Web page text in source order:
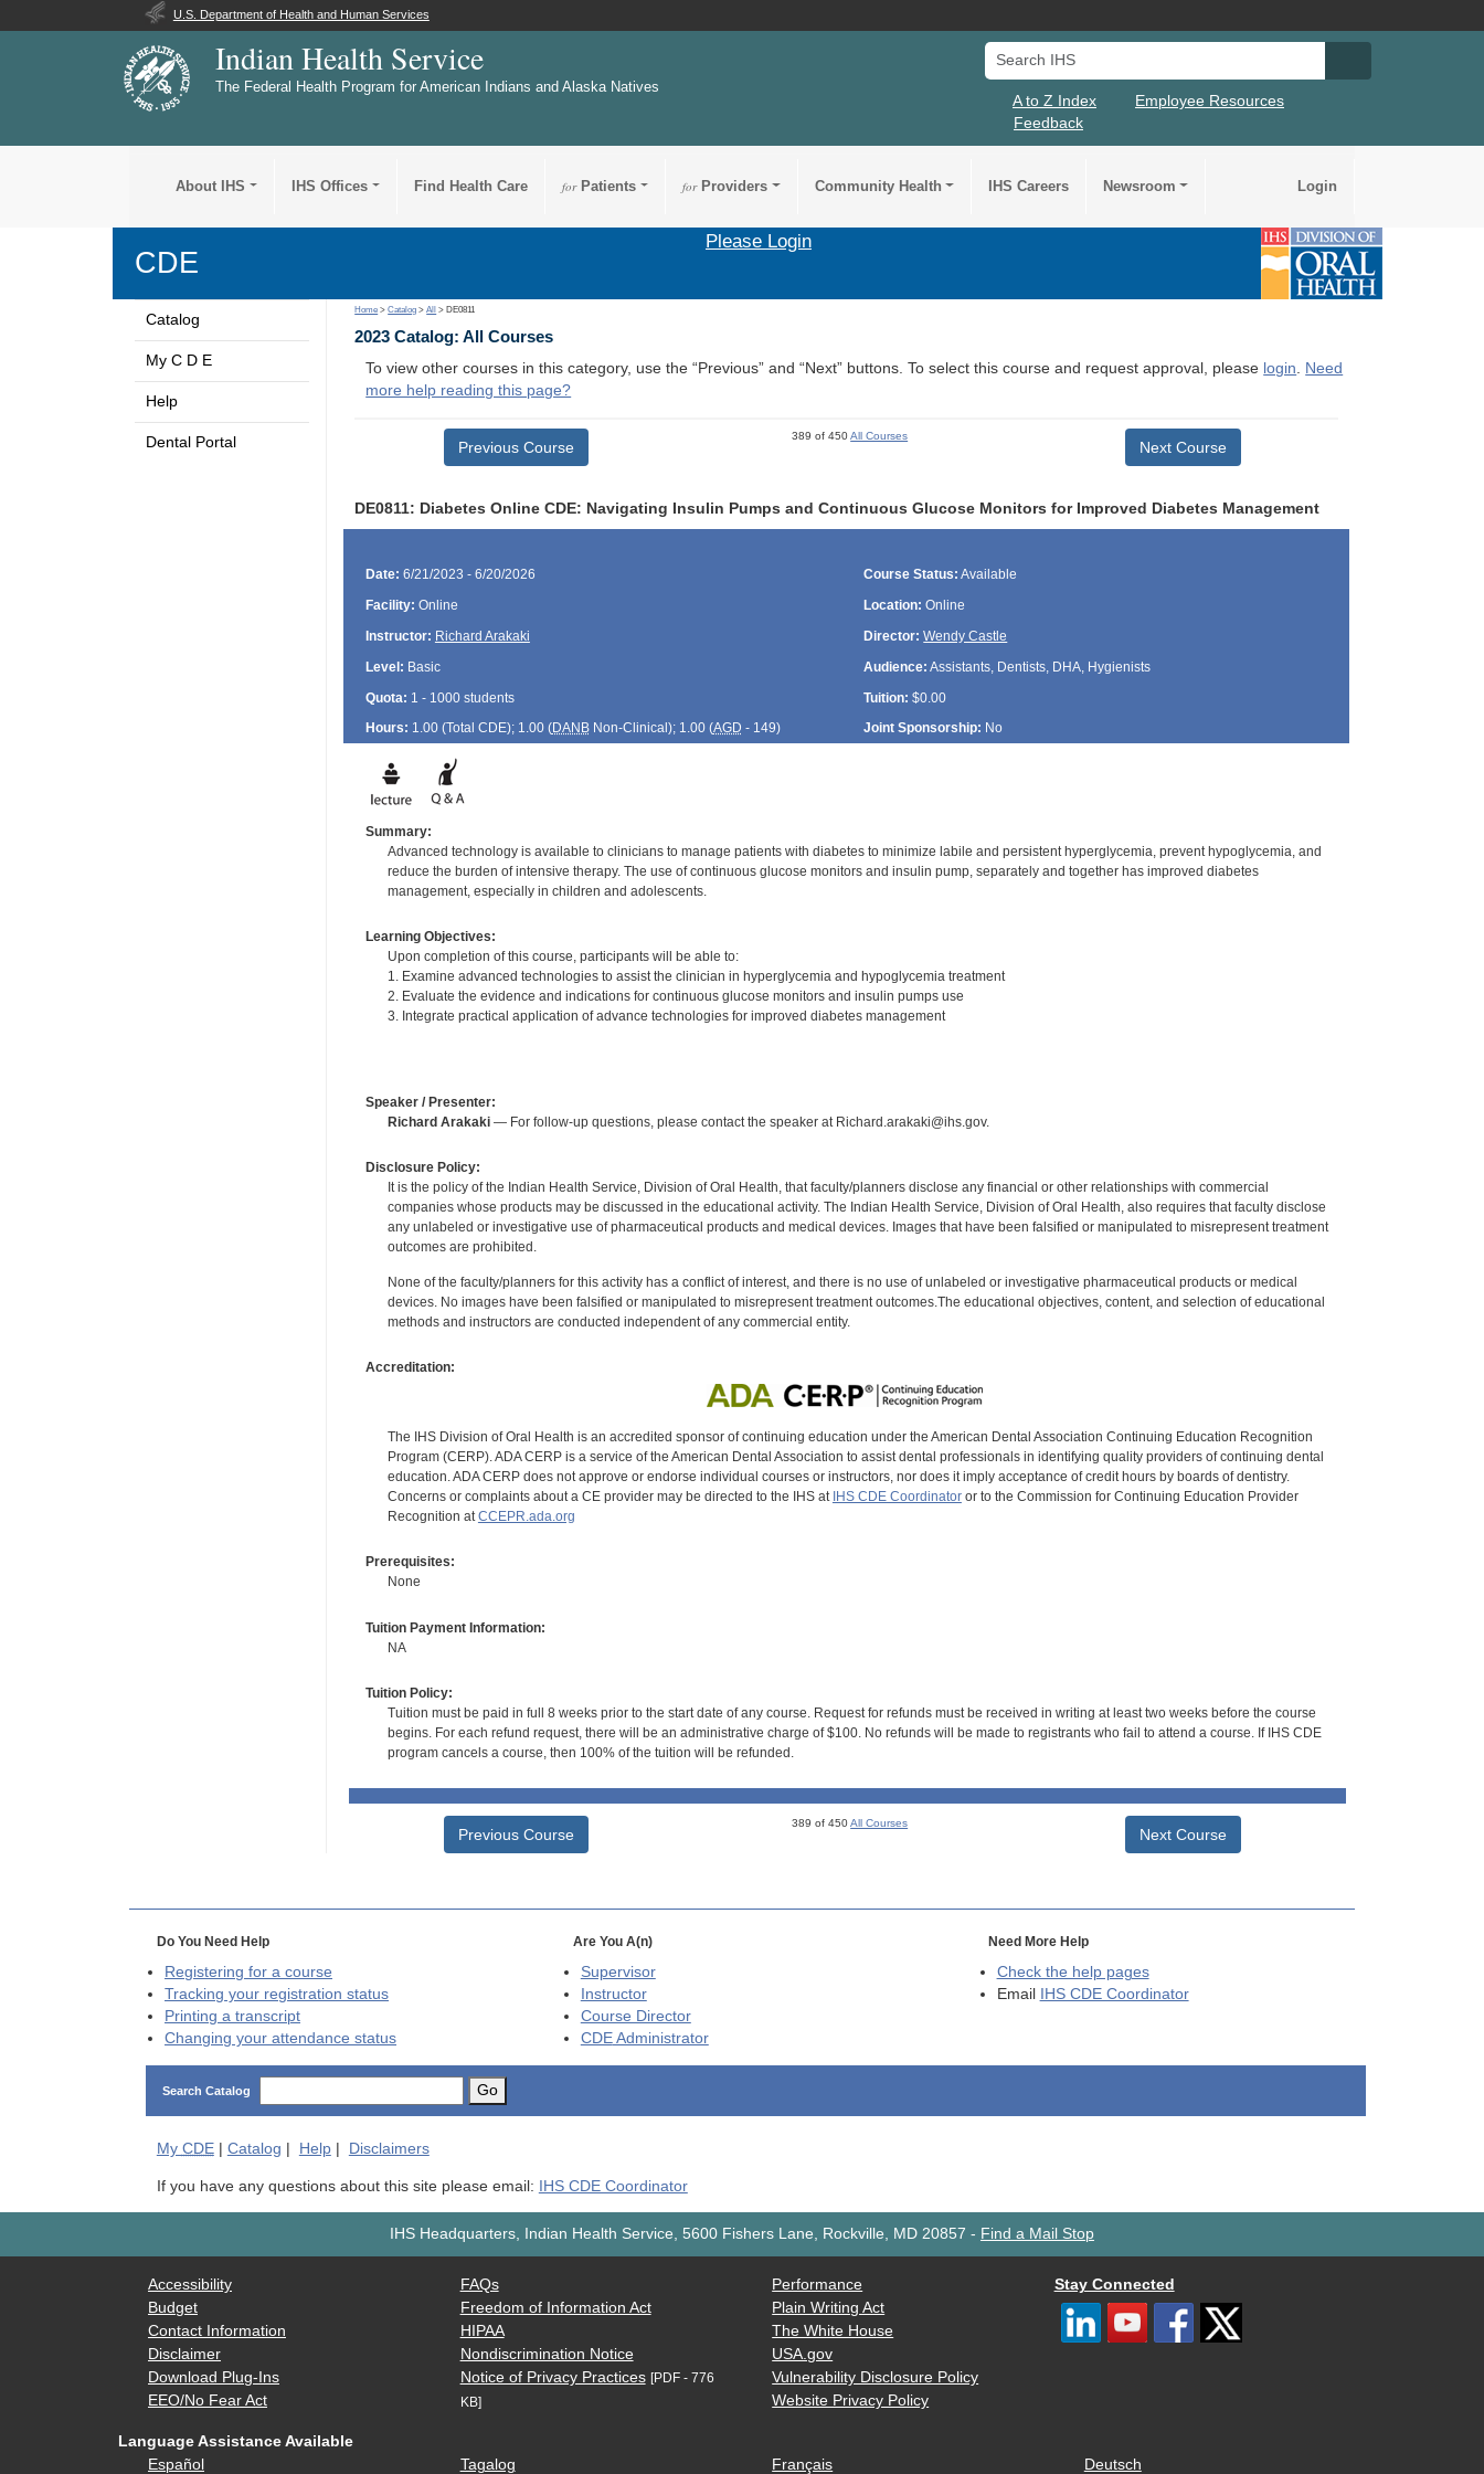
U.S. Department of Health and Human Services
Indian Health Service
The Federal Health Program for American Indians and Alaska Natives
Search IHS
A to Z Index
Employee Resources
Feedback
About IHS IHS Offices Find Health Care forPatients forProviders Community Health IHS Careers Newsroom Login
CDE
Please Login
Catalog
My C D E
Help
Dental Portal
Home >Catalog >All > DE0811
2023 Catalog: All Courses
To view other courses in this category, use the “Previous” and “Next” buttons. To select this course and request approval, please login. Need
more help reading this page?
Previous Course
389 of 450All Courses
Next Course
DE0811: Diabetes Online CDE: Navigating Insulin Pumps and Continuous Glucose Monitors for Improved Diabetes Management
Date: 6/21/2023 - 6/20/2026 Course Status: Available
Facility: Online Location: Online
Instructor: Richard Arakaki Director: Wendy Castle
Level: Basic Audience: Assistants, Dentists, DHA, Hygienists
Quota: 1 - 1000 students Tuition: $0.00
Hours: 1.00 (Total CDE); 1.00 (DANBNon-Clinical); 1.00 (AGD - 149) Joint Sponsorship: No
Summary:
Advanced technology is available to clinicians to manage patients with diabetes to minimize labile and persistent hyperglycemia, prevent hypoglycemia, and
reduce the burden of intensive therapy. The use of continuous glucose monitors and insulin pump, separately and together has improved diabetes
management, especially in children and adolescents.
Learning Objectives:
Upon completion of this course, participants will be able to:
1. Examine advanced technologies to assist the clinician in hyperglycemia and hypoglycemia treatment
2. Evaluate the evidence and indications for continuous glucose monitors and insulin pumps use
3. Integrate practical application of advance technologies for improved diabetes management
Speaker / Presenter:
Richard Arakaki— For follow-up questions, please contact the speaker at Richard.arakaki@ihs.gov.
Disclosure Policy:
It is the policy of the Indian Health Service, Division of Oral Health, that faculty/planners disclose any financial or other relationships with commercial
companies whose products may be discussed in the educational activity. The Indian Health Service, Division of Oral Health, also requires that faculty disclose
any unlabeled or investigative use of pharmaceutical products and medical devices. Images that have been falsified or manipulated to misrepresent treatment
outcomes are prohibited.
None of the faculty/planners for this activity has a conflict of interest, and there is no use of unlabeled or investigative pharmaceutical products or medical
devices. No images have been falsified or manipulated to misrepresent treatment outcomes.The educational objectives, content, and selection of educational
methods and instructors are conducted independent of any commercial entity.
Accreditation:
The IHS Division of Oral Health is an accredited sponsor of continuing education under the American Dental Association Continuing Education Recognition
Program (CERP). ADA CERP is a service of the American Dental Association to assist dental professionals in identifying quality providers of continuing dental
education. ADA CERP does not approve or endorse individual courses or instructors, nor does it imply acceptance of credit hours by boards of dentistry.
Concerns or complaints about a CE provider may be directed to the IHS at IHS CDE Coordinatoror to the Commission for Continuing Education Provider
Recognition atCCEPR.ada.org
Prerequisites:
None
Tuition Payment Information:
NA
Tuition Policy:
Tuition must be paid in full 8 weeks prior to the start date of any course. Request for refunds must be received in writing at least two weeks before the course
begins. For each refund request, there will be an administrative charge of $100. No refunds will be made to registrants who fail to attend a course. If IHS CDE
program cancels a course, then 100% of the tuition will be refunded.
Previous Course
389 of 450All Courses
Next Course
Do You Need Help
Registering for a course
Tracking your registration status
Printing a transcript
Changing your attendance status
Are You A(n)
Supervisor
Instructor
Course Director
CDEAdministrator
Need More Help
Check the help pages
Email
IHS CDE Coordinator
Search Catalog Go
My CDE| Catalog Help| Disclaimers
If you have any questions about this site please email: IHS CDE Coordinator
IHS Headquarters, Indian Health Service, 5600 Fishers Lane, Rockville, MD 20857 - Find a Mail Stop
Accessibility
Budget
Contact Information
Disclaimer
Download Plug-Ins
EEO/No Fear Act
FAQs
Freedom of Information Act
HIPAA
Nondiscrimination Notice
Notice of Privacy Practices [PDF - 776
KB]
Performance
Plain Writing Act
The White House
USA.gov
Vulnerability Disclosure Policy
Website Privacy Policy
Stay Connected
Language Assistance Available
Español
Tagalog Français Deutsch